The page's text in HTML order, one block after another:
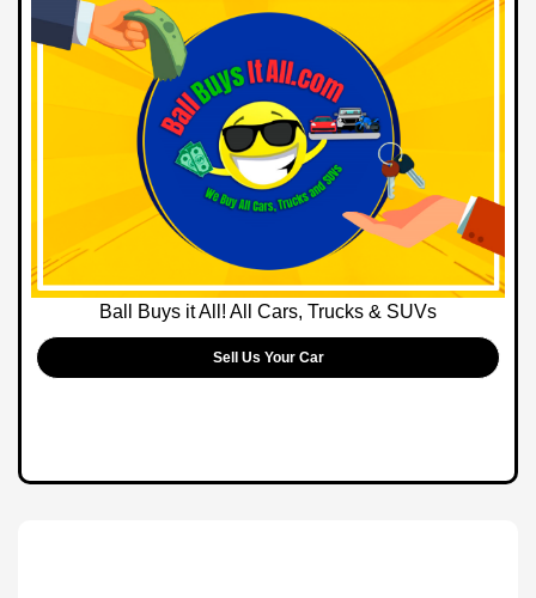
Ball Buys it All! All Cars, Trucks & SUVs
Sell Us Your Car